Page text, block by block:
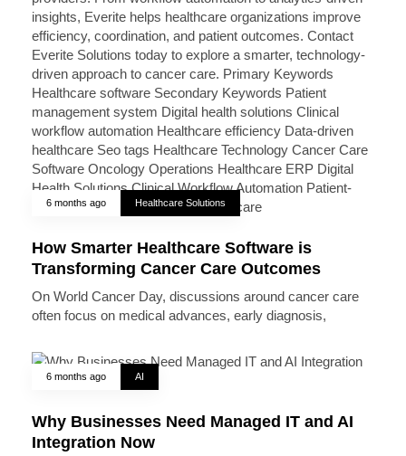
6 months ago Healthcare Solutions
How Smarter Healthcare Software is
Transforming Cancer Care Outcomes
On World Cancer Day, discussions around cancer care
often focus on medical advances, early diagnosis,
6 months ago AI
Why Businesses Need Managed IT and AI
Integration Now